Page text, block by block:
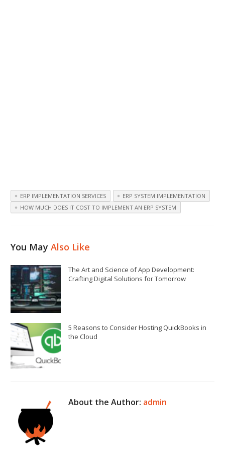
ERP IMPLEMENTATION SERVICES
ERP SYSTEM IMPLEMENTATION
HOW MUCH DOES IT COST TO IMPLEMENT AN ERP SYSTEM
You MayAlso Like
The Art and Science of App Development:
Crafting Digital Solutions for Tomorrow
5 Reasons to Consider Hosting QuickBooks in
the Cloud
About the Author: admin